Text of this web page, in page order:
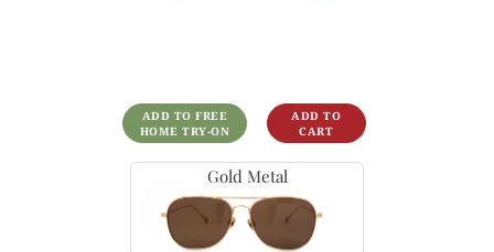
ADD TO FREE
HOME TRY-ON
Gold Metal